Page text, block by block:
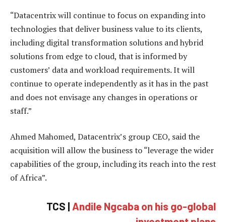
“Datacentrix will continue to focus on expanding into
technologies that deliver business value to its clients,
including digital transformation solutions and hybrid
solutions from edge to cloud, that is informed by
customers’ data and workload requirements. It will
continue to operate independently as it has in the past
and does not envisage any changes in operations or
staff.”
Ahmed Mahomed, Datacentrix’s group CEO, said the
acquisition will allow the business to “leverage the wider
capabilities of the group, including its reach into the rest
of Africa”.
TCS | Andile Ngcaba on his go-global